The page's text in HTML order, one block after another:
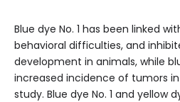
Blue dye No. 1 has been linked
behavioral difficulties, and
development in animals, while
increased incidence of tumors
study. Blue dye No. 1 and yellow